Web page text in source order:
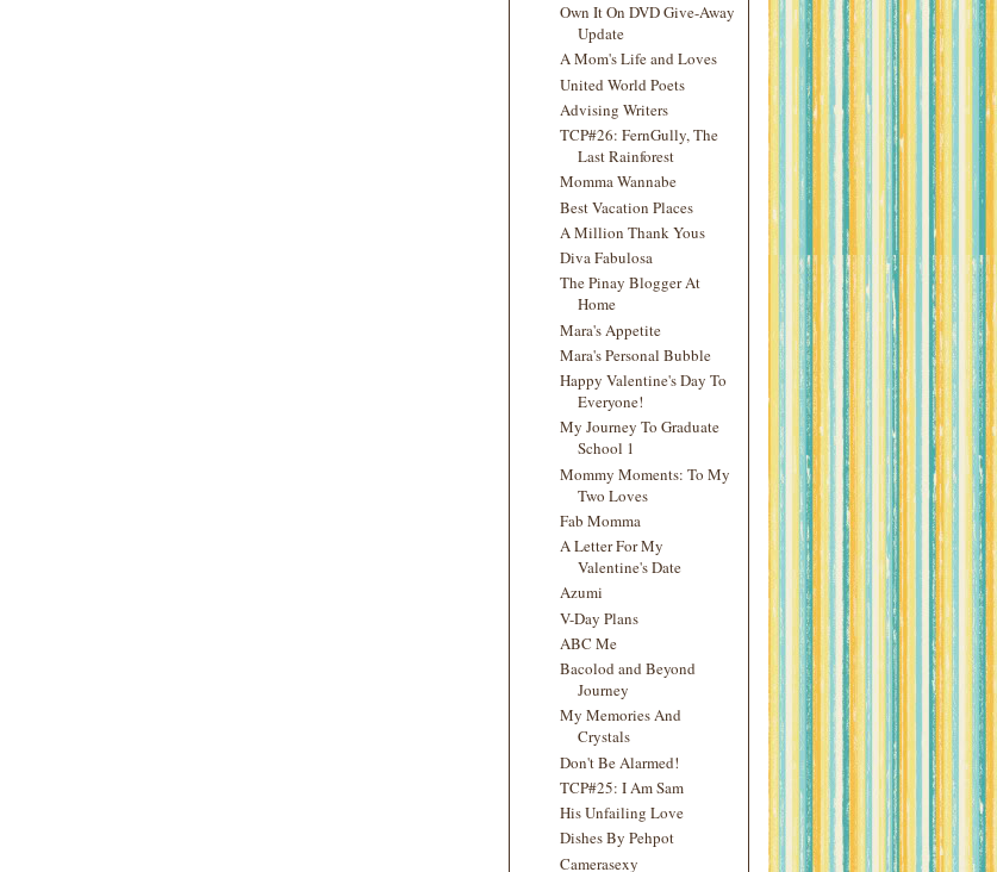
Own It On DVD Give-Away
Update
A Mom's Life and Loves
United World Poets
Advising Writers
TCP#26: FernGully, The
Last Rainforest
Momma Wannabe
Best Vacation Places
A Million Thank Yous
Diva Fabulosa
The Pinay Blogger At
Home
Mara's Appetite
Mara's Personal Bubble
Happy Valentine's Day To
Everyone!
My Journey To Graduate
School 1
Mommy Moments: To My
Two Loves
Fab Momma
A Letter For My
Valentine's Date
Azumi
V-Day Plans
ABC Me
Bacolod and Beyond
Journey
My Memories And
Crystals
Don't Be Alarmed!
TCP#25: I Am Sam
His Unfailing Love
Dishes By Pehpot
Camerasexy